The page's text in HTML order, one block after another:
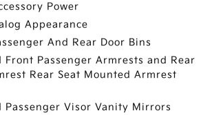
Power
Appearance
And Rear Door Bins
Front Passenger Armrests and Rear
Rear Seat Mounted Armrest
Passenger Visor Vanity Mirrors